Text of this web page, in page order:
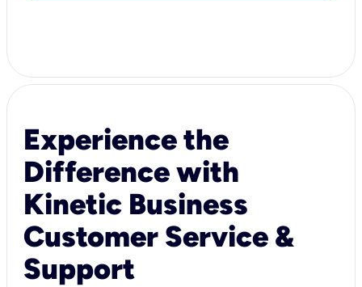
Experience the
Difference with
Kinetic Business
Customer Service &
Support